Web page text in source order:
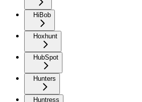
HiBob
Hoxhunt
HubSpot
Hunters
Huntress